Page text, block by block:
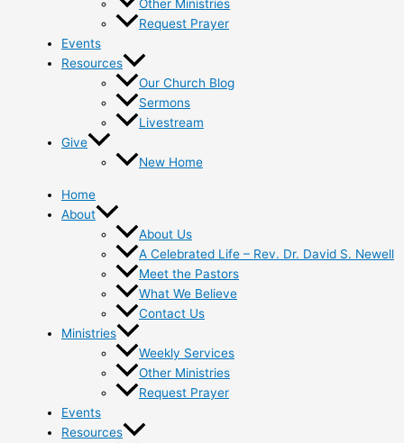
Other Ministries
Request Prayer
Events
Resources
Our Church Blog
Sermons
Livestream
Give
New Home
Home
About
About Us
A Celebrated Life – Rev. Dr. David S. Newell
Meet the Pastors
What We Believe
Contact Us
Ministries
Weekly Services
Other Ministries
Request Prayer
Events
Resources